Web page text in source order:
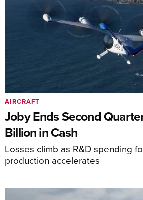
Joby Ends Second
Billion in Cash
Losses climb as R&D spending
production accelerates
AIRCRAFT